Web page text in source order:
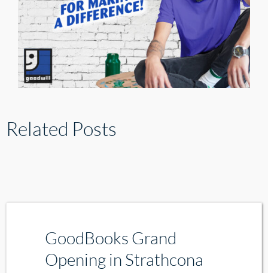
Related Posts
GoodBooks Grand
Opening in Strathcona